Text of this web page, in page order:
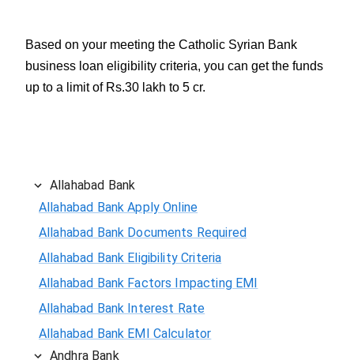
Based on your meeting the Catholic Syrian Bank
business loan eligibility criteria, you can get the funds
up to a limit of Rs.30 lakh to 5 cr.
Allahabad Bank
Allahabad Bank Apply Online
Allahabad Bank Documents Required
Allahabad Bank Eligibility Criteria
Allahabad Bank Factors Impacting EMI
Allahabad Bank Interest Rate
Allahabad Bank EMI Calculator
Andhra Bank